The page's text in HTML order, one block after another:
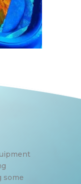
some